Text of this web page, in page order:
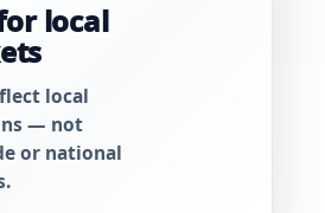
local
local
— not
or national